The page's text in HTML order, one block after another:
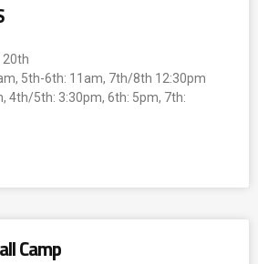
20th
5th-6th: 11am, 7th/8th 12:30pm
4th/5th: 3:30pm, 6th: 5pm, 7th:
Camp